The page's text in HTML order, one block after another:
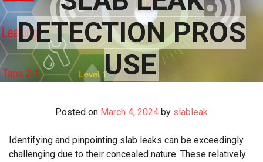
DETECTION PROS
USE
Posted on March 4, 2024 by slableak
Identifying and pinpointing slab leaks can be exceedingly
challenging due to their concealed nature. These relatively